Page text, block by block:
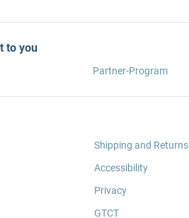
to you
Partner-Program
Shipping and Returns
Accessibility
Privacy
GTCT